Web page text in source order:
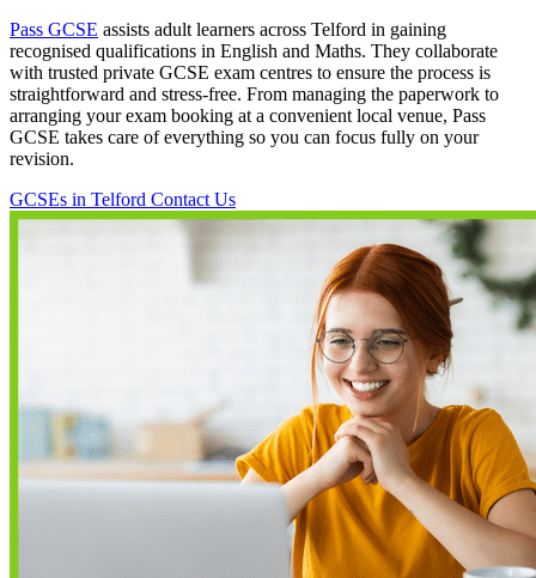
Pass GCSE assists adult learners across Telford in gaining
recognised qualifications in English and Maths. They collaborate
with trusted private GCSE exam centres to ensure the process is
straightforward and stress-free. From managing the paperwork to
arranging your exam booking at a convenient local venue, Pass
GCSE takes care of everything so you can focus fully on your
revision.
GCSEs in Telford Contact Us